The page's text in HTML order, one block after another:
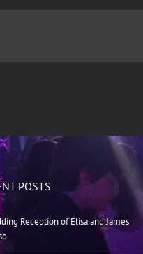
POSTS
Reception of Elisa and James